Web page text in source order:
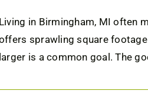
Living in Birmingham, MI often
sprawling square
larger is a common goal. The